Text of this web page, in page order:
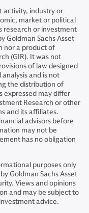
activity, industry or
market or political
research or investment
Goldman Sachs Asset
nor a product of
(GIR). It was not
of law designed
and is not
the distribution of
expressed may differ
Research or other
and its affiliates.
advisors before
may not be
has no obligation
purposes only
Goldman Sachs Asset
Views and opinions
and may be subject to
advice.